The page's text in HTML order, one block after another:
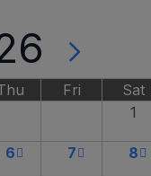
Fri
Sat
1
6 7 8